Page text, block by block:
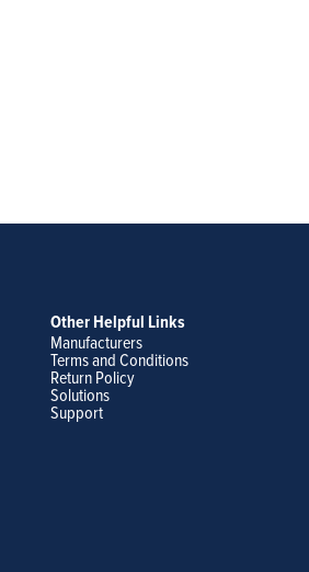
Other Helpful Links
Manufacturers
Terms and Conditions
Return Policy
Solutions
Support